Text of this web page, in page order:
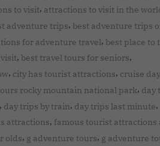
to visit, attractions to visit in the
adventure trips, best adventure trips
for adventure travel, best place to
, best travel tours for seniors,
, city has tourist attractions, cruise
rocky mountain national park, day
, day trips by train, day trips last minute,
attractions, famous tourist attractions
olds, g adventure tours, g adventure